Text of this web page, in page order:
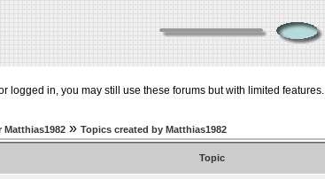
logged in, you may still use these forums but with limited features.
Matthias1982 » Topics created by Matthias1982
Topic